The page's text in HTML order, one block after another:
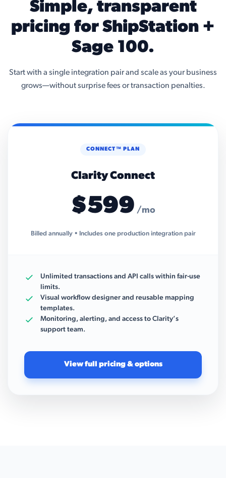
Simple, transparent
pricing for ShipStation +
Sage 100.
Start with a single integration pair and scale as your business
grows—without surprise fees or transaction penalties.
CONNECT™ PLAN
Clarity Connect
$599 /mo
Billed annually • Includes one production integration pair
Unlimited transactions and API calls within fair-use
limits.
Visual workflow designer and reusable mapping
templates.
Monitoring, alerting, and access to Clarity’s
support team.
View full pricing & options